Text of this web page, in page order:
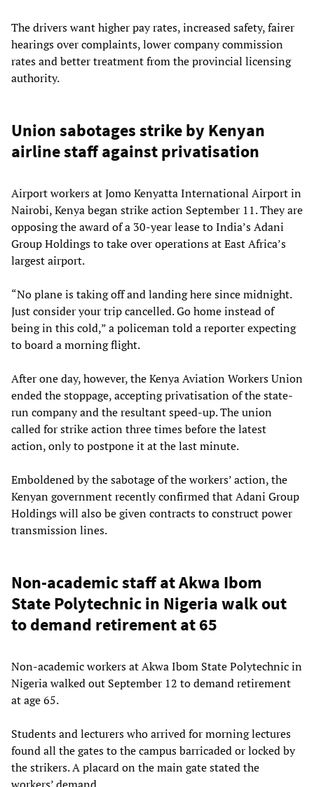
The drivers want higher pay rates, increased safety, fairer
hearings over complaints, lower company commission
rates and better treatment from the provincial licensing
authority.
Union sabotages strike by Kenyan
airline staff against privatisation
Airport workers at Jomo Kenyatta International Airport in
Nairobi, Kenya began strike action September 11. They are
opposing the award of a 30-year lease to India’s Adani
Group Holdings to take over operations at East Africa’s
largest airport.
“No plane is taking off and landing here since midnight.
Just consider your trip cancelled. Go home instead of
being in this cold,” a policeman told a reporter expecting
to board a morning flight.
After one day, however, the Kenya Aviation Workers Union
ended the stoppage, accepting privatisation of the state-
run company and the resultant speed-up. The union
called for strike action three times before the latest
action, only to postpone it at the last minute.
Emboldened by the sabotage of the workers’ action, the
Kenyan government recently confirmed that Adani Group
Holdings will also be given contracts to construct power
transmission lines.
Non-academic staff at Akwa Ibom
State Polytechnic in Nigeria walk out
to demand retirement at 65
Non-academic workers at Akwa Ibom State Polytechnic in
Nigeria walked out September 12 to demand retirement
at age 65.
Students and lecturers who arrived for morning lectures
found all the gates to the campus barricaded or locked by
the strikers. A placard on the main gate stated the